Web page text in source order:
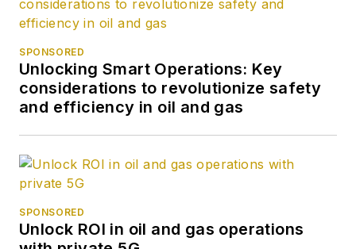
SPONSORED
Unlocking Smart Operations: Key
considerations to revolutionize safety
and efficiency in oil and gas
SPONSORED
Unlock ROI in oil and gas operations